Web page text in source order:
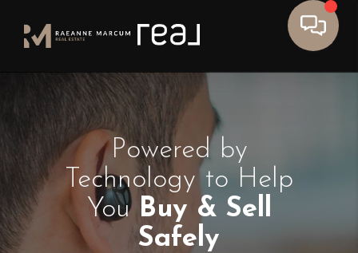
Powered by
Technology to Help
You Buy & Sell
Safely